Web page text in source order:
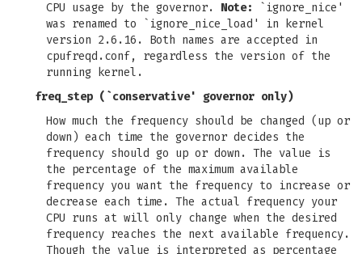
CPU usage by the governor. Note:
`ignore_nice'
was renamed to `ignore_nice_load' in kernel
version 2.6.16. Both names are accepted in
cpufreqd.conf, regardless the version of the
running kernel.
freq_step (`conservative' governor only)
How much the frequency should be changed (up or
down) each time the governor decides the
frequency should go up or down. The value is
the percentage of the maximum available
frequency you want the frequency to increase or
decrease each time. The actual frequency your
CPU runs at will only change when the desired
frequency reaches the next available frequency.
Though the value is interpreted as percentage